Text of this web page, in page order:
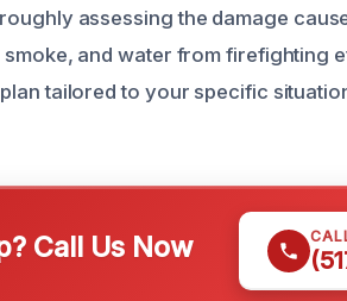
assessing the damage
and water from firefighting
tailored to your specific
Call Us Now